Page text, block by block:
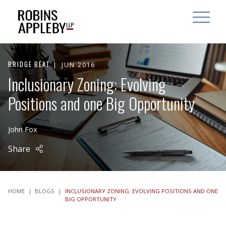
OPEN
BRIDGE BEAT JUN 2016
Inclusionary Zoning: Evolving
Positions and one Big Opportunity
John Fox
Share
HOME | BLOGS |
INCLUSIONARY ZONING: EVOLVING POSITIONS AND ONE
BIG OPPORTUNITY